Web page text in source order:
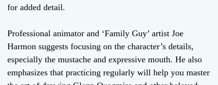
for added detail.
Professional animator and ‘Family Guy’ artist Joe
Harmon suggests focusing on the character’s details,
especially the mustache and expressive mouth. He also
emphasizes that practicing regularly will help you master